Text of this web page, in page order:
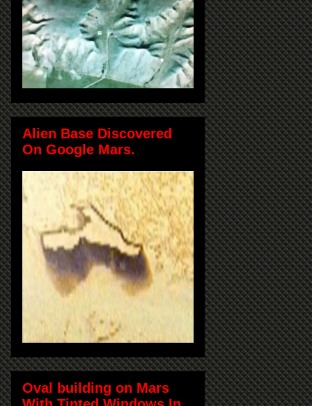
Alien Base Discovered
On Google Mars.
Oval building on Mars